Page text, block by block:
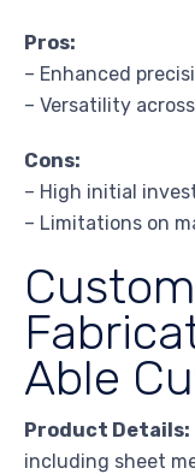
Pros:
– Enhanced
– Versatility
Cons:
– High initial
– Limitations on
Able
Product Details:
including sheet